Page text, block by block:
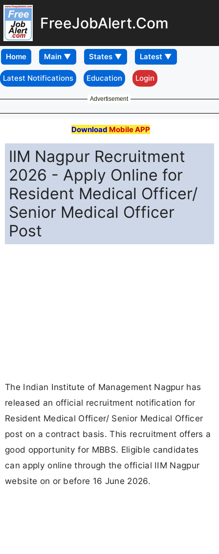
FreeJobAlert.Com
Home
Latest Notifications Education Login
Advertisement
Download Mobile APP
IIM Nagpur Recruitment
2026 - Apply Online for
Resident Medical Officer/
Senior Medical Officer
Post
The Indian Institute of Management Nagpur has
released an official recruitment notification for
Resident Medical Officer/ Senior Medical Officer
post on a contract basis. This recruitment offers a
good opportunity for MBBS. Eligible candidates
can apply online through the official IIM Nagpur
website on or before 16 June 2026.